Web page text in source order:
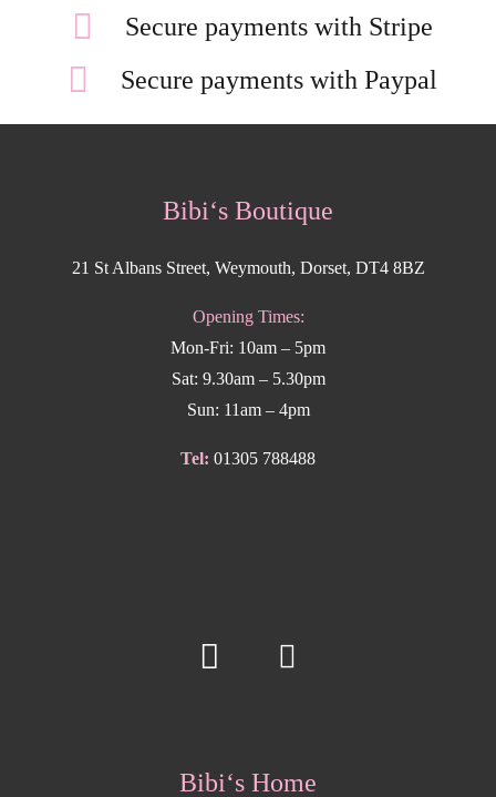
Secure payments with Stripe
Secure payments with Paypal
Bibi‘s Boutique
21 St Albans Street, Weymouth, Dorset, DT4 8BZ
Opening Times:
Mon-Fri: 10am – 5pm
Sat: 9.30am – 5.30pm
Sun: 11am – 4pm
Tel: 01305 788488
Bibi‘s Home